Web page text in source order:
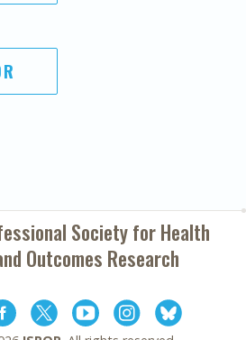
Society forHealth
Outcomes Research